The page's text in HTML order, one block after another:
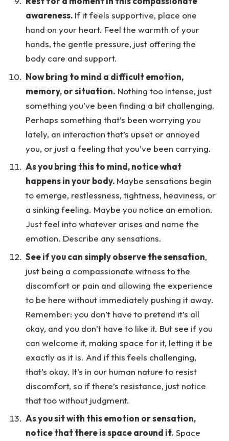
awareness. If it feels supportive, place one
hand on your heart. Feel the warmth of your
hands, the gentle pressure, just offering the
body care and support.
Now bring to mind a difficult emotion,
memory, or situation. Nothing too intense, just
something you’ve been finding a bit challenging.
Perhaps something that’s been worrying you
lately, an interaction that’s upset or annoyed
you, or just a feeling that you’ve been carrying.
As you bring this to mind, notice what
happens in your body. Maybe sensations begin
to emerge, restlessness, tightness, heaviness, or
a sinking feeling. Maybe you notice an emotion.
Just feel into whatever arises and name the
emotion. Describe any sensations.
See if you can simply observe the sensation,
just being a compassionate witness to the
discomfort or pain and allowing the experience
to be here without immediately pushing it away.
Remember: you don’t have to pretend it’s all
okay, and you don’t have to like it. But see if you
can welcome it, making space for it, letting it be
exactly as it is. And if this feels challenging,
that’s okay. It’s in our human nature to resist
discomfort, so if there’s resistance, just notice
that too without judgment.
As you sit with this emotion or sensation,
notice that there is space around it. Space